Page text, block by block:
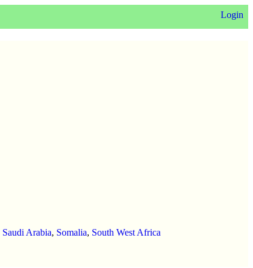
Login
Saudi Arabia, Somalia, South West Africa